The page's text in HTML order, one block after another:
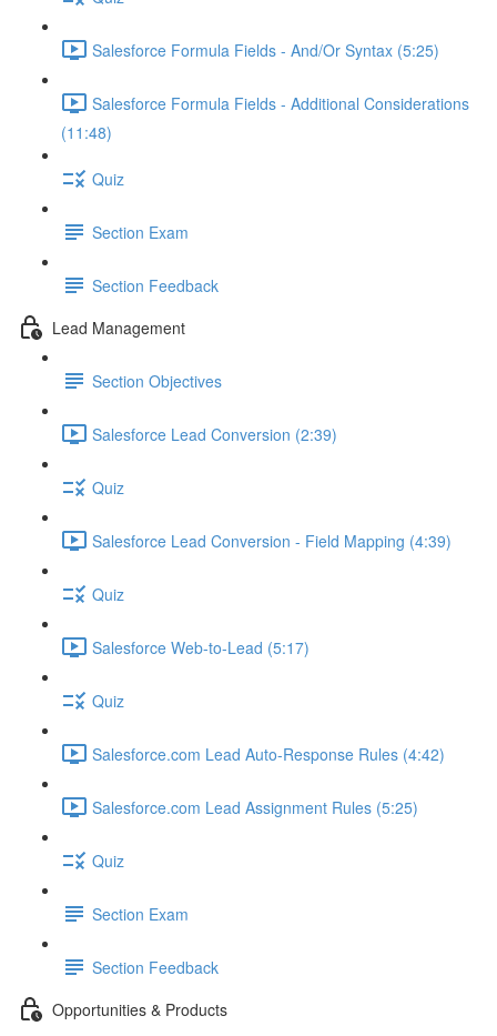
Salesforce Formula Fields - And/Or Syntax (5:25)
Salesforce Formula Fields - Additional Considerations
(11:48)
Quiz
Section Exam
Section Feedback
Lead Management
Section Objectives
Salesforce Lead Conversion (2:39)
Quiz
Salesforce Lead Conversion - Field Mapping (4:39)
Quiz
Salesforce Web-to-Lead (5:17)
Quiz
Salesforce.com Lead Auto-Response Rules (4:42)
Salesforce.com Lead Assignment Rules (5:25)
Quiz
Section Exam
Section Feedback
Opportunities & Products